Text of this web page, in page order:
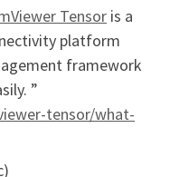
Tensor is a
platform
framework
”
tensor/what-